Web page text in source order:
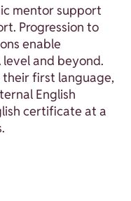
mentor support
Progression to
enable
and beyond.
their first language,
English
certificate at a